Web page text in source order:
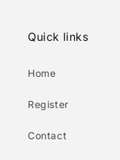
Quick links
Home
Register
Contact